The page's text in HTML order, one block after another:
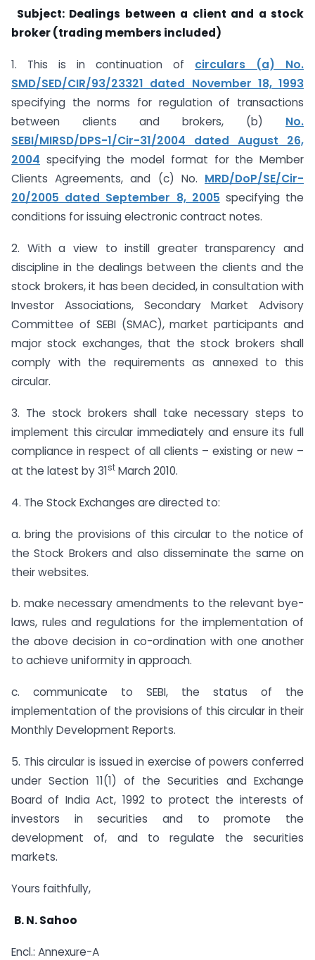
Subject: Dealings between a client and a stock
broker (trading members included)
1. This is in continuation of circulars (a) No.
SMD/SED/CIR/93/23321 dated November 18, 1993
specifying the norms for regulation of transactions
between clients and brokers, (b) No.
SEBI/MIRSD/DPS-1/Cir-31/2004 dated August 26,
2004 specifying the model format for the Member
Clients Agreements, and (c) No. MRD/DoP/SE/Cir-
20/2005 dated September 8, 2005 specifying the
conditions for issuing electronic contract notes.
2. With a view to instill greater transparency and
discipline in the dealings between the clients and the
stock brokers, it has been decided, in consultation with
Investor Associations, Secondary Market Advisory
Committee of SEBI (SMAC), market participants and
major stock exchanges, that the stock brokers shall
comply with the requirements as annexed to this
circular.
3. The stock brokers shall take necessary steps to
implement this circular immediately and ensure its full
compliance in respect of all clients – existing or new –
at the latest by 31st March 2010.
4. The Stock Exchanges are directed to:
a. bring the provisions of this circular to the notice of
the Stock Brokers and also disseminate the same on
their websites.
b. make necessary amendments to the relevant bye-
laws, rules and regulations for the implementation of
the above decision in co-ordination with one another
to achieve uniformity in approach.
c. communicate to SEBI, the status of the
implementation of the provisions of this circular in their
Monthly Development Reports.
5. This circular is issued in exercise of powers conferred
under Section 11(1) of the Securities and Exchange
Board of India Act, 1992 to protect the interests of
investors in securities and to promote the
development of, and to regulate the securities
markets.
Yours faithfully,
B. N. Sahoo
Encl.: Annexure-A